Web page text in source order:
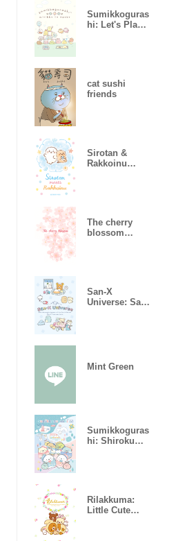
Sumikkoguras
hi: Let's Play
cat sushi
friends
Sirotan &
Rakkoinu
The cherry
blossom
San-X
Universe: San-
Mint Green
Sumikkoguras
hi: Shirokuma
Rilakkuma:
Little Cute